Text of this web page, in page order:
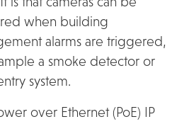
when building
alarms are triggered,
a smoke detector or
system.
over Ethernet (PoE) IP